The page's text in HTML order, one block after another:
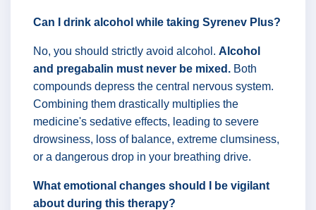
Can I drink alcohol while taking Syrenev Plus?
No, you should strictly avoid alcohol. Alcohol
and pregabalin must never be mixed. Both
compounds depress the central nervous system.
Combining them drastically multiplies the
medicine's sedative effects, leading to severe
drowsiness, loss of balance, extreme clumsiness,
or a dangerous drop in your breathing drive.
What emotional changes should I be vigilant
about during this therapy?